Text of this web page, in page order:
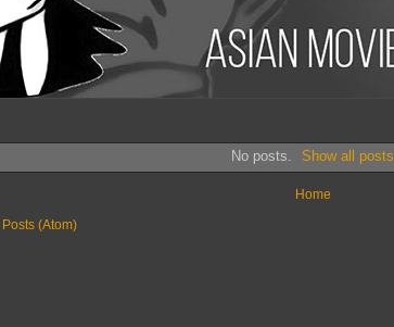
No posts. Show all posts
Home
Posts (Atom)